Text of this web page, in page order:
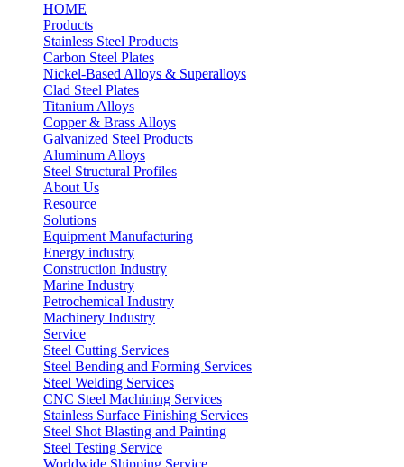
HOME
Products
Stainless Steel Products
Carbon Steel Plates
Nickel-Based Alloys & Superalloys
Clad Steel Plates
Titanium Alloys
Copper & Brass Alloys
Galvanized Steel Products
Aluminum Alloys
Steel Structural Profiles
About Us
Resource
Solutions
Equipment Manufacturing
Energy industry
Construction Industry
Marine Industry
Petrochemical Industry
Machinery Industry
Service
Steel Cutting Services
Steel Bending and Forming Services
Steel Welding Services
CNC Steel Machining Services
Stainless Surface Finishing Services
Steel Shot Blasting and Painting
Steel Testing Service
Worldwide Shipping Service